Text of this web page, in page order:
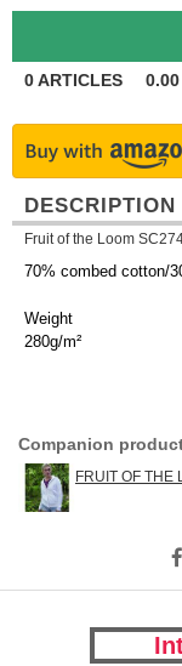
0ARTICLES 0.00
DESCRIPTION
Fruit of the Loom
70% combed cotton/
Weight
280g/m²
Companion
FRUIT OF